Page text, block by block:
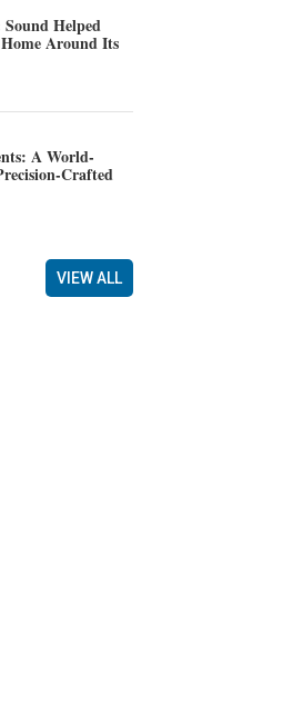
Helped
Around Its
A World-
Crafted
VIEW ALL